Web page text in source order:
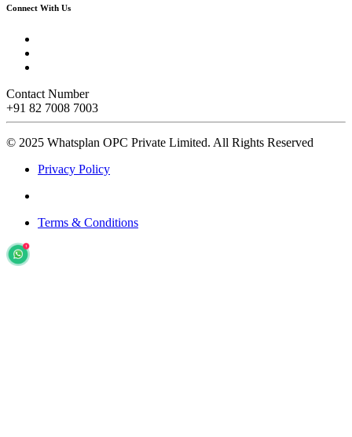
Connect With Us
Contact Number
+91 82 7008 7003
© 2025 Whatsplan OPC Private Limited. All Rights Reserved
Privacy Policy
Terms & Conditions